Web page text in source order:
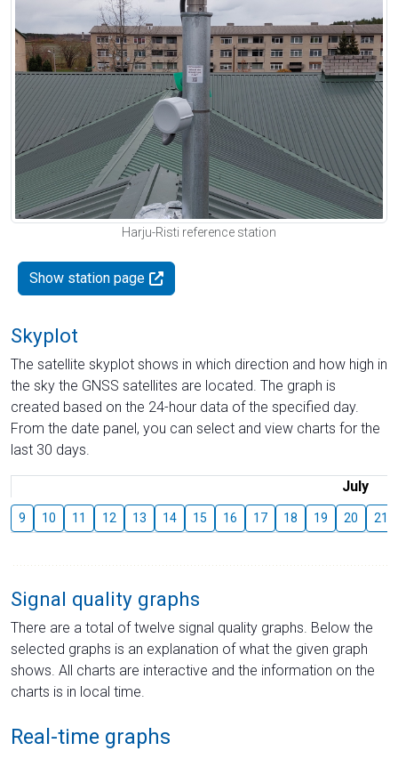
Harju-Risti reference station
Show station page
Skyplot
The satellite skyplot shows in which direction and how high in
the sky the GNSS satellites are located. The graph is
created based on the 24-hour data of the specified day.
From the date panel, you can select and view charts for the
last 30 days.
July
9 10 11 12 13 14 15 16 17 18 19 20 21
Signal quality graphs
There are a total of twelve signal quality graphs. Below the
selected graphs is an explanation of what the given graph
shows. All charts are interactive and the information on the
charts is in local time.
Real-time graphs